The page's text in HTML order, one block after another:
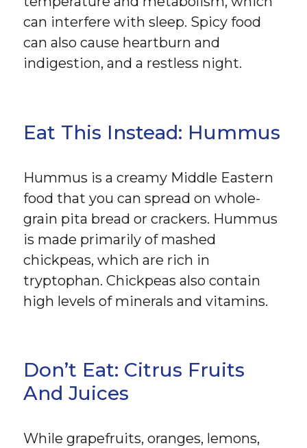
can interfere with sleep. Spicy food
can also cause heartburn and
indigestion, and a restless night.
Eat This Instead: Hummus
Hummus is a creamy Middle Eastern
food that you can spread on whole-
grain pita bread or crackers. Hummus
is made primarily of mashed
chickpeas, which are rich in
tryptophan. Chickpeas also contain
high levels of minerals and vitamins.
Don’t Eat: Citrus Fruits
And Juices
While grapefruits, oranges, lemons,